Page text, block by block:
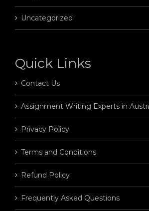
Uncategorized
Quick Links
Contact Us
Assignment Writing Experts in
Privacy Policy
Terms and Conditions
Refund Policy
Frequently Asked Questions